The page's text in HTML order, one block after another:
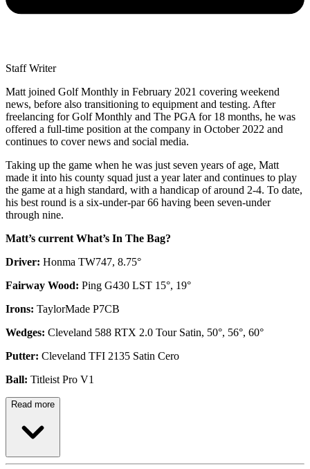
Staff Writer
Matt joined Golf Monthly in February 2021 covering weekend
news, before also transitioning to equipment and testing. After
freelancing for Golf Monthly and The PGA for 18 months, he was
offered a full-time position at the company in October 2022 and
continues to cover news and social media.
Taking up the game when he was just seven years of age, Matt
made it into his county squad just a year later and continues to play
the game at a high standard, with a handicap of around 2-4. To date,
his best round is a six-under-par 66 having been seven-under
through nine.
Matt’s current What’s In The Bag?
Driver: Honma TW747, 8.75°
Fairway Wood: Ping G430 LST 15°, 19°
Irons: TaylorMade P7CB
Wedges: Cleveland 588 RTX 2.0 Tour Satin, 50°, 56°, 60°
Putter: Cleveland TFI 2135 Satin Cero
Ball: Titleist Pro V1
Read more